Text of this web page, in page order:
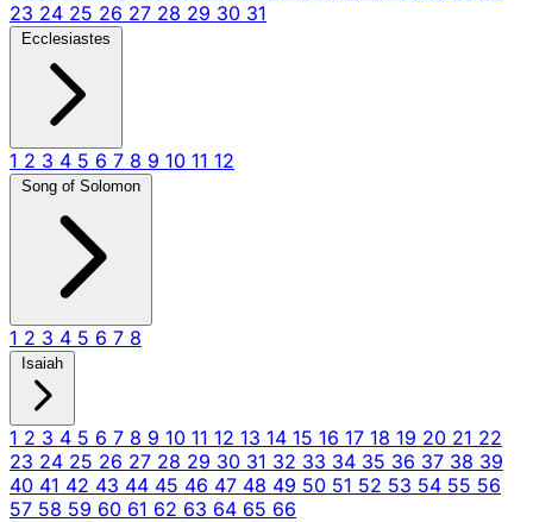
23 24 25 26 27 28 29 30 31
Ecclesiastes
1 2 3 4 5 6 7 8 9 10 11 12
Song of Solomon
1 2 3 4 5 6 7 8
Isaiah
1 2 3 4 5 6 7 8 9 10 11 12 13 14 15 16 17 18 19 20 21 22
23 24 25 26 27 28 29 30 31 32 33 34 35 36 37 38 39
40 41 42 43 44 45 46 47 48 49 50 51 52 53 54 55 56
57 58 59 60 61 62 63 64 65 66